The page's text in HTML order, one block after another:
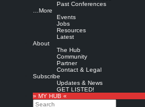
Past Conferences
…More
Events
Jobs
Resources
Latest
About
The Hub
Community
Partner
Contact & Legal
Subscribe
Updates & News
GET LISTED!
» MY HUB «
Search